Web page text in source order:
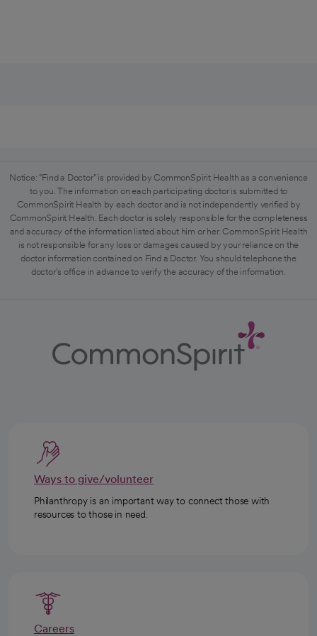
Notice: "Find a Doctor" is provided by CommonSpirit Health as a convenience
to you. The information on each participating doctor is submitted to
CommonSpirit Health by each doctor and is not independently verified by
CommonSpirit Health. Each doctor is solely responsible for the completeness
and accuracy of the information listed about him or her. CommonSpirit Health
is not responsible for any loss or damages caused by your reliance on the
doctor information contained on Find a Doctor. You should telephone the
doctor's office in advance to verify the accuracy of the information.
Ways to give/volunteer
Philanthropy is an important way to connect those with
resources to those in need.
Careers